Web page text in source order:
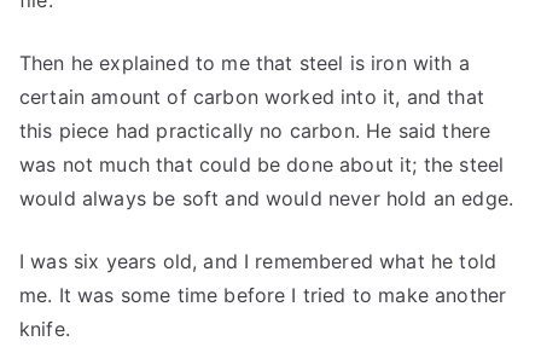
Then he explained to me that steel is iron with a
certain amount of carbon worked into it, and that
this piece had practically no carbon. He said there
was not much that could be done about it; the steel
would always be soft and would never hold an edge.
I was six years old, and I remembered what he told
me. It was some time before I tried to make another
knife.